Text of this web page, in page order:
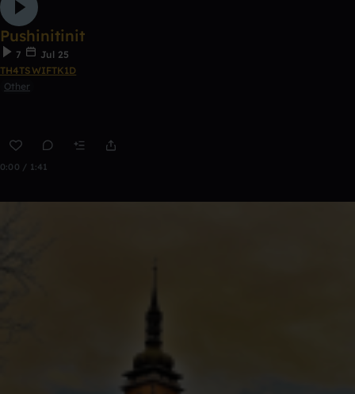
Pushinitinit
7
Jul 25
TH4TSWIFTK1D
Other
0:00 / 1:41